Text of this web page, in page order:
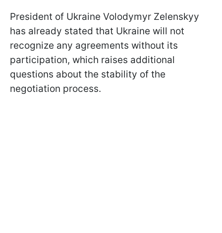
President of Ukraine Volodymyr Zelenskyy
has already stated that Ukraine will not
recognize any agreements without its
participation, which raises additional
questions about the stability of the
negotiation process.